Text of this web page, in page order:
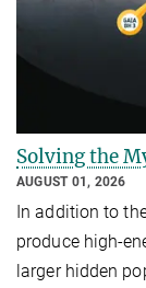
Solving the
AUGUST 01, 2026
In addition to
produce high-
larger hidden